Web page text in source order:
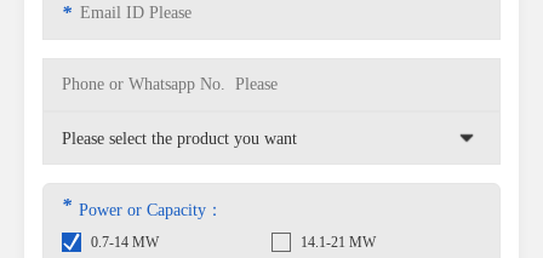
*
* Power or Capacity：
0.7-14 MW
14.1-21 MW